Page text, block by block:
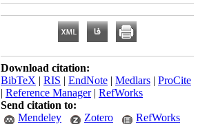
Download citation:
BibTeX | RIS | EndNote | Medlars | ProCite
| Reference Manager| RefWorks
Send citation to:
Mendeley
Zotero RefWorks